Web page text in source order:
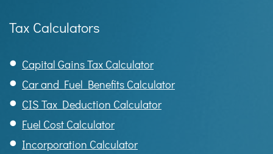
Tax Calculators
Capital Gains Tax Calculator
Car and Fuel Benefits Calculator
CIS Tax Deduction Calculator
Fuel Cost Calculator
Incorporation Calculator